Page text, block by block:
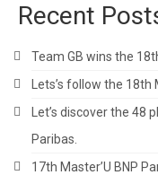
Recent
Team GB wins the
Lets’s follow the 18th
Let’s discover the 48
Paribas.
17th Master’U BNP